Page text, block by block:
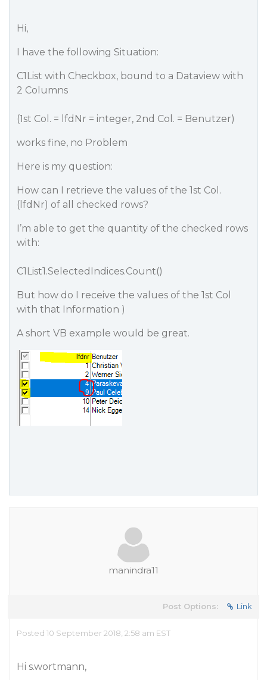
Hi,
I have the following Situation:
C1List with Checkbox, bound to a Dataview with
2 Columns
(1st Col. = lfdNr = integer, 2nd Col. = Benutzer)
works fine, no Problem
Here is my question:
How can I retrieve the values of the 1st Col.
(lfdNr) of all checked rows?
I’m able to get the quantity of the checked rows
with:
C1List1.SelectedIndices.Count()
But how do I receive the values of the 1st Col
with that Information )
A short VB example would be great.
manindra11
Post Options: Link
Posted 10 September 2018, 2:58 am EST
Hi s.wortmann,